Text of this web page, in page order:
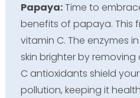
Papaya:Time to
benefits of papaya. This
vitamin C. The enzymes
skin brighter by removing
C antioxidants shield
pollution, keeping it